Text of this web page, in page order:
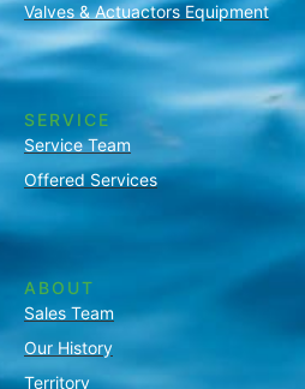
Valves & Actuactors Equipment
SERVICE
Service Team
Offered Services
ABOUT
Sales Team
Our History
Territory